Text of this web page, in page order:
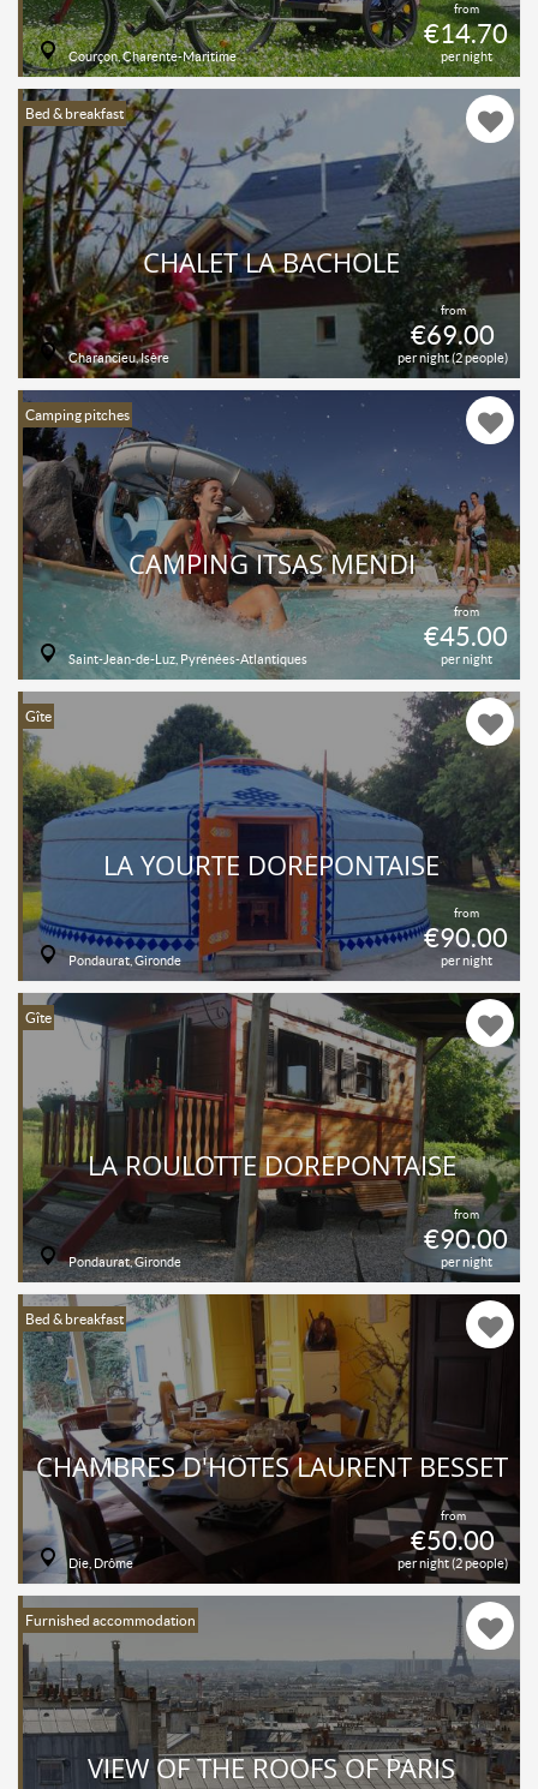
from
€14.70
per night
Courçon, Charente-Maritime
Bed & breakfast
from
€69.00
per night (2 people)
CHALET LA BACHOLE
Charancieu, Isère
Camping pitches
from
€45.00
per night
CAMPING ITSAS MENDI
Saint-Jean-de-Luz, Pyrénées-Atlantiques
Gîte
from
€90.00
per night
LA YOURTE DORÉPONTAISE
Pondaurat, Gironde
Gîte
from
€90.00
per night
LA ROULOTTE DORÉPONTAISE
Pondaurat, Gironde
Bed & breakfast
from
€50.00
per night (2 people)
CHAMBRES D'HÔTES LAURENT BESSET
Die, Drôme
Furnished accommodation
VIEW OF THE ROOFS OF PARIS